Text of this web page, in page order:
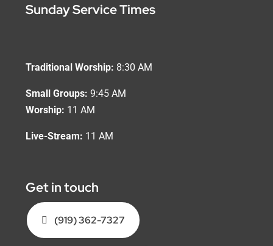
Sunday Service Times
Traditional Worship: 8:30 AM
Small Groups: 9:45 AM
Worship: 11 AM
Live-Stream: 11 AM
Get in touch
(919) 362-7327